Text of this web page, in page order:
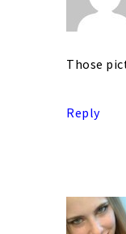
Those
Reply